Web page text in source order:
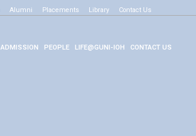
Alumni Placements Library Contact Us
ADMISSION PEOPLE LIFE@GUNI-IOH CONTACT US